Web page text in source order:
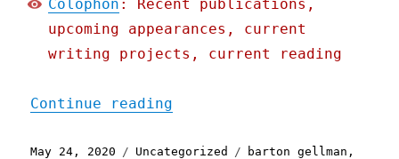
Colophon : Recent publications,
upcoming appearances, current
writing projects, current reading
Continue reading
Posted
May 24, 2020 Categories
Uncategorized Tags
barton gellman ,